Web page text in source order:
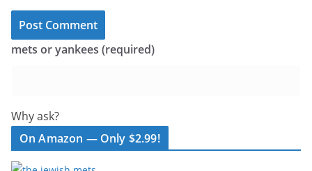
mets or yankees (required)
Why ask?
On Amazon — Only $2.99!